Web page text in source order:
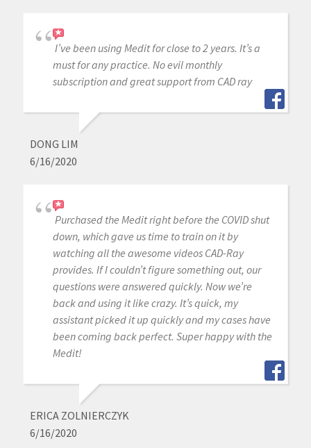
I’ve been using Medit for close to 2 years. It’s a
must for any practice. No evil monthly
subscription and great support from CAD ray
DONG LIM
6/16/2020
Purchased the Medit right before the COVID shut
down, which gave us time to train on it by
watching all the awesome videos CAD-Ray
provides. If I couldn’t figure something out, our
questions were answered quickly. Now we’re
back and using it like crazy. It’s quick, my
assistant picked it up quickly and my cases have
been coming back perfect. Super happy with the
Medit!
ERICA ZOLNIERCZYK
6/16/2020